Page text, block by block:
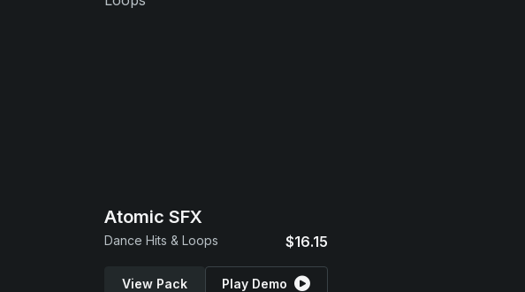
Atomic SFX
Dance Hits & Loops $16.15
View Pack Play Demo